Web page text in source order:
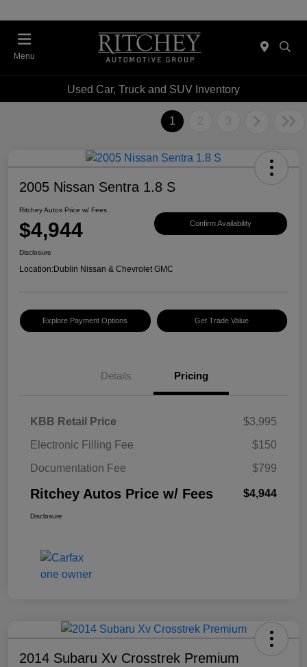
Menu
Used Car, Truck and SUV Inventory
1 2 3
2005 Nissan Sentra 1.8 S
Ritchey Autos Price w/ Fees
$4,944 Confirm Availability
Disclosure
Location:Dublin Nissan & Chevrolet GMC
Explore Payment Options Get Trade Value
Details Pricing
KBB Retail Price
$3,995
Electronic Filling Fee
$150
Documentation Fee
$799
Ritchey Autos Price w/ Fees $4,944
Disclosure
2014 Subaru Xv Crosstrek Premium